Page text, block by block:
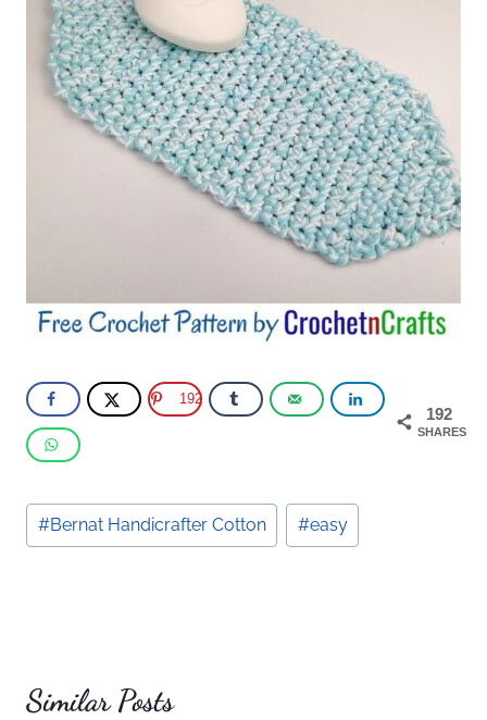
192
SHARES
192
Post
Tags:
#Bernat Handicrafter Cotton #easy
Similar Posts